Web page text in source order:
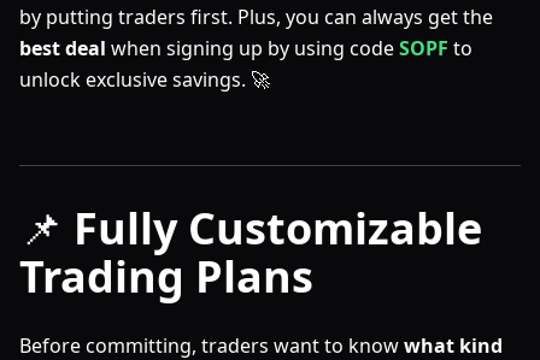
by putting traders first. Plus, you can always get the
best deal when signing up by using codeSOPF to
unlock exclusive savings. 🚀
📌 Fully Customizable
Trading Plans
Before committing, traders want to knowwhat kind